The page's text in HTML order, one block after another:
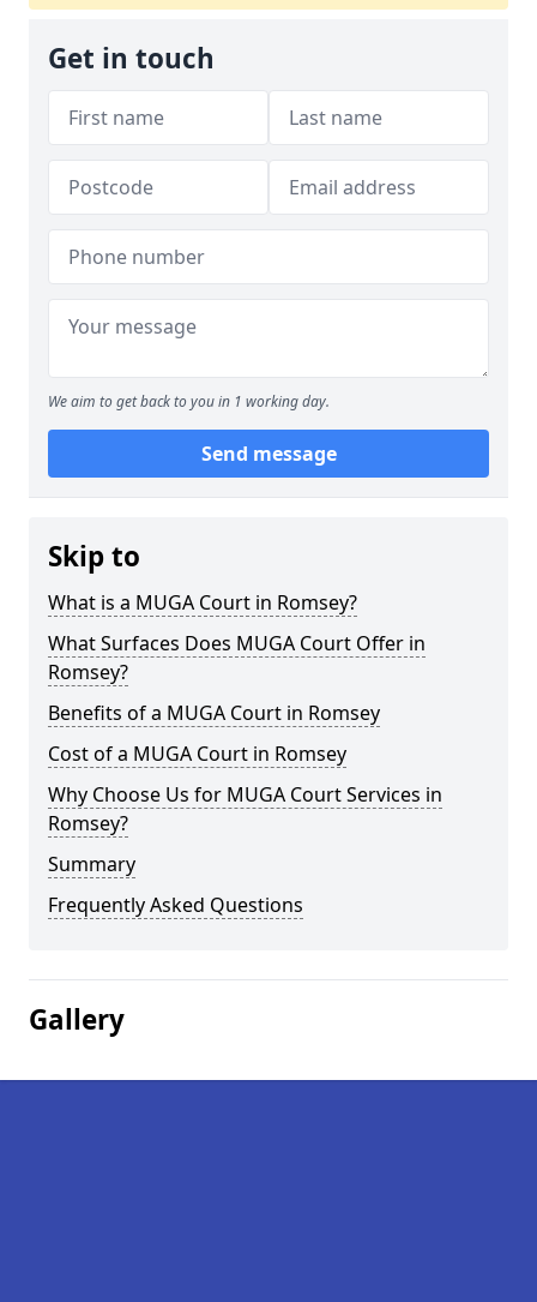
Get in touch
We aim to get back to you in 1 working day.
Send message
Skip to
What is a MUGA Court in Romsey?
What Surfaces Does MUGA Court Offer in
Romsey?
Benefits of a MUGA Court in Romsey
Cost of a MUGA Court in Romsey
Why Choose Us for MUGA Court Services in
Romsey?
Summary
Frequently Asked Questions
Gallery